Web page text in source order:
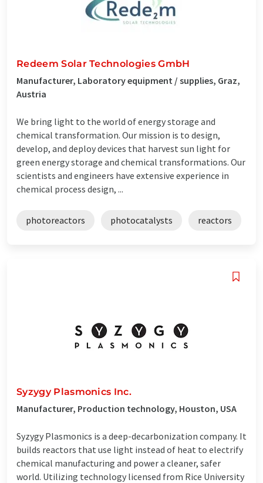
Redeem Solar Technologies GmbH
Manufacturer, Laboratory equipment / supplies, Graz,
Austria
We bring light to the world of energy storage and
chemical transformation. Our mission is to design,
develop, and deploy devices that harvest sun light for
green energy storage and chemical transformations. Our
scientists and engineers have extensive experience in
chemical process design, ...
photoreactors photocatalysts reactors
Syzygy Plasmonics Inc.
Manufacturer, Production technology, Houston, USA
Syzygy Plasmonics is a deep-decarbonization company. It
builds reactors that use light instead of heat to electrify
chemical manufacturing and power a cleaner, safer
world. Utilizing technology licensed from Rice University